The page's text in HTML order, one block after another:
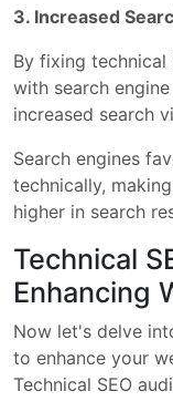
3. Increased
By fixing technical
with search
increased search
Search engines
technically,
higher in search
Technical
Enhancing
Now let's delve
to enhance your
Technical SEO